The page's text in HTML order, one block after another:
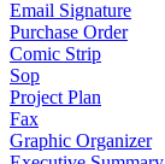
Email Signature
Purchase Order
Comic Strip
Sop
Project Plan
Fax
Graphic Organizer